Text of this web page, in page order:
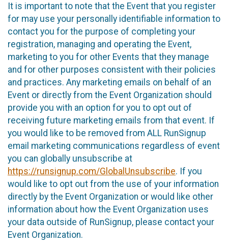
It is important to note that the Event that you register
for may use your personally identifiable information to
contact you for the purpose of completing your
registration, managing and operating the Event,
marketing to you for other Events that they manage
and for other purposes consistent with their policies
and practices. Any marketing emails on behalf of an
Event or directly from the Event Organization should
provide you with an option for you to opt out of
receiving future marketing emails from that event. If
you would like to be removed from ALL RunSignup
email marketing communications regardless of event
you can globally unsubscribe at
https://runsignup.com/GlobalUnsubscribe. If you
would like to opt out from the use of your information
directly by the Event Organization or would like other
information about how the Event Organization uses
your data outside of RunSignup, please contact your
Event Organization.